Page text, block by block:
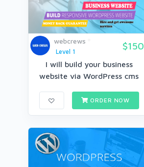
webcrews
Level 1
$150
I will build your business
website via WordPress cms
ORDER NOW